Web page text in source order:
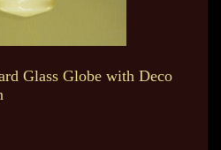
Glass Globe with Deco